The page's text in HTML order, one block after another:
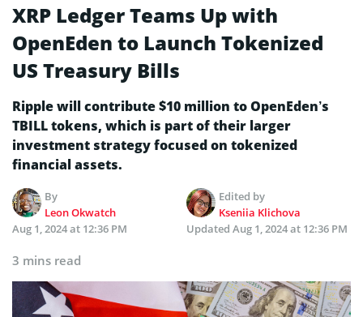
XRP Ledger Teams Up with
OpenEden to Launch Tokenized
US Treasury Bills
Ripple will contribute $10 million to OpenEden’s
TBILL tokens, which is part of their larger
investment strategy focused on tokenized
financial assets.
By
Leon Okwatch
Edited by
Kseniia Klichova
Aug 1, 2024 at 12:36 PM
Updated Aug 1, 2024 at 12:36 PM
3 mins read